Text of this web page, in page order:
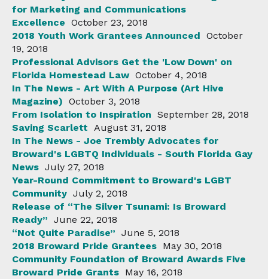
for Marketing and Communications
Excellence October 23, 2018
2018 Youth Work Grantees Announced October
19, 2018
Professional Advisors Get the 'Low Down' on
Florida Homestead Law October 4, 2018
In The News - Art With A Purpose (Art Hive
Magazine) October 3, 2018
From Isolation to Inspiration September 28, 2018
Saving Scarlett August 31, 2018
In The News - Joe Trembly Advocates for
Broward's LGBTQ Individuals - South Florida Gay
News July 27, 2018
Year-Round Commitment to Broward's LGBT
Community July 2, 2018
Release of “The Silver Tsunami: Is Broward
Ready” June 22, 2018
“Not Quite Paradise” June 5, 2018
2018 Broward Pride Grantees May 30, 2018
Community Foundation of Broward Awards Five
Broward Pride Grants May 16, 2018